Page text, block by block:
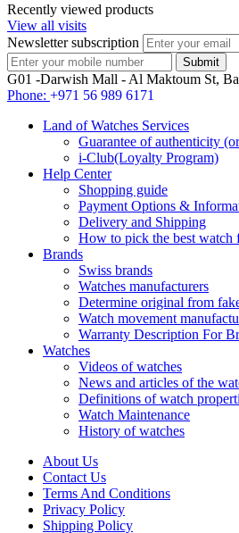
Recently viewed products
View all visits
Newsletter subscription
G01 -Darwish Mall - Al Maktoum St,
Phone: +971 56 989 6171
Land of Watches Services
Guarantee of authenticity
i-Club(Loyalty Program)
Help Center
Shopping guide
Payment Options &
Delivery and Shipping
How to pick the best watch
Brands
Swiss brands
Watches manufacturers
Determine original from
Watch movement
Warranty Description For
Watches
Videos of watches
News and articles of the
Definitions of watch
Watch Maintenance
History of watches
About Us
Contact Us
Terms And Conditions
Privacy Policy
Shipping Policy